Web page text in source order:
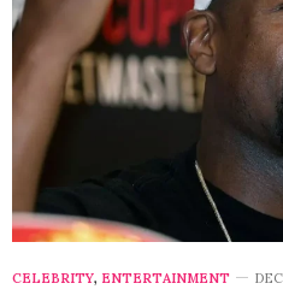
CELEBRITY, ENTERTAINMENT